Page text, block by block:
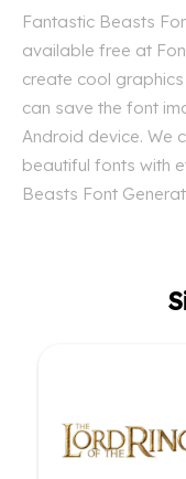
Fantastic Beasts
available free at
create cool
can save the font
Android device. We
beautiful fonts with
Beasts Font